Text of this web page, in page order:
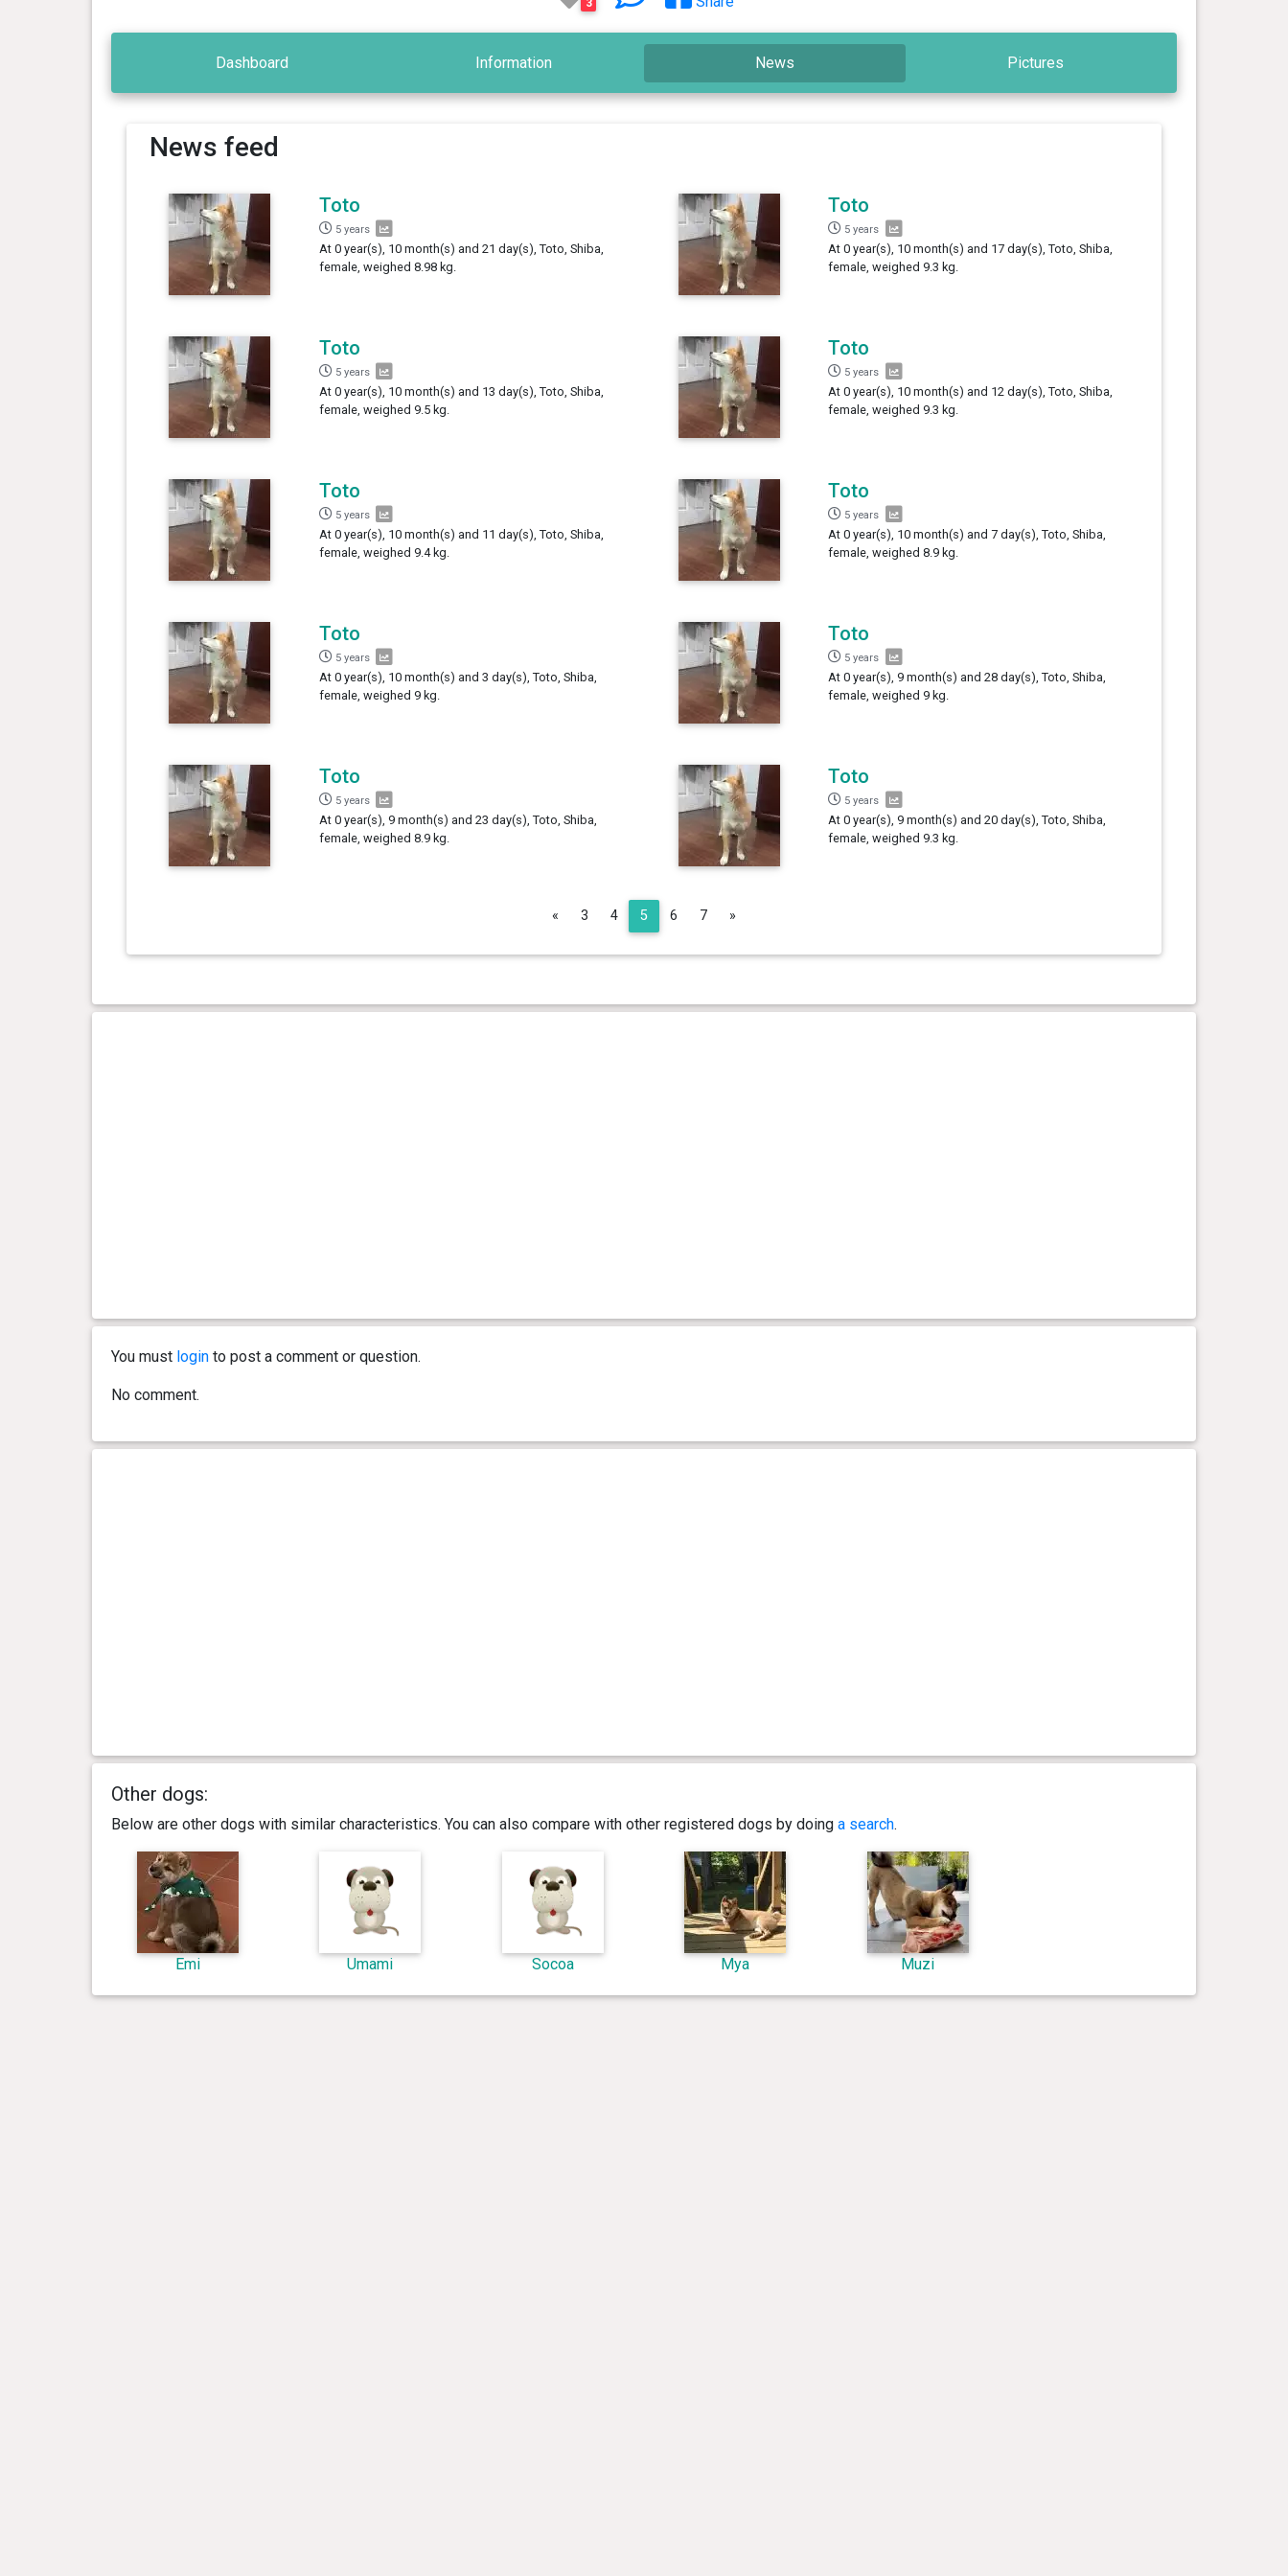
3
Dashboard Information News Pictures
News feed
Toto
5 years
At 0 year(s), 10 month(s) and 21 day(s), Toto, Shiba,
female, weighed 8.98 kg.
Toto
5 years
At 0 year(s), 10 month(s) and 17 day(s), Toto, Shiba,
female, weighed 9.3 kg.
Toto
5 years
At 0 year(s), 10 month(s) and 13 day(s), Toto, Shiba,
female, weighed 9.5 kg.
Toto
5 years
At 0 year(s), 10 month(s) and 12 day(s), Toto, Shiba,
female, weighed 9.3 kg.
Toto
5 years
At 0 year(s), 10 month(s) and 11 day(s), Toto, Shiba,
female, weighed 9.4 kg.
Toto
5 years
At 0 year(s), 10 month(s) and 7 day(s), Toto, Shiba,
female, weighed 8.9 kg.
Toto
5 years
At 0 year(s), 10 month(s) and 3 day(s), Toto, Shiba,
female, weighed 9 kg.
Toto
5 years
At 0 year(s), 9 month(s) and 28 day(s), Toto, Shiba,
female, weighed 9 kg.
Toto
5 years
At 0 year(s), 9 month(s) and 23 day(s), Toto, Shiba,
female, weighed 8.9 kg.
Toto
5 years
At 0 year(s), 9 month(s) and 20 day(s), Toto, Shiba,
female, weighed 9.3 kg.
« Previous
3 4 5 6 7 »
You must loginto post a comment or question.
No comment.
Other dogs:
Below are other dogs with similar characteristics. You can also compare with other registered dogs by doing a search.
Emi Umami Socoa Mya Muzi